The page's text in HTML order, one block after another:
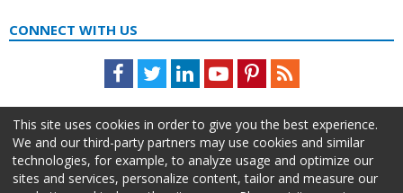
CONNECT WITH US
Facebook
TwitterLinkedInYoutubePinterestFeed
This site uses cookies in order to give you the best experience.
We and our third-party partners may use cookies and similar
technologies, for example, to analyze usage and optimize our
sites and services, personalize content, tailor and measure our